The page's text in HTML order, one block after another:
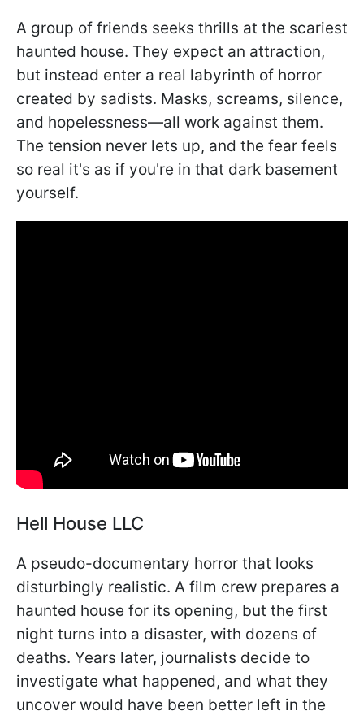
A group of friends seeks thrills at the scariest
haunted house. They expect an attraction,
but instead enter a real labyrinth of horror
created by sadists. Masks, screams, silence,
and hopelessness—all work against them.
The tension never lets up, and the fear feels
so real it's as if you're in that dark basement
yourself.
Hell House LLC
A pseudo-documentary horror that looks
disturbingly realistic. A film crew prepares a
haunted house for its opening, but the first
night turns into a disaster, with dozens of
deaths. Years later, journalists decide to
investigate what happened, and what they
uncover would have been better left in the